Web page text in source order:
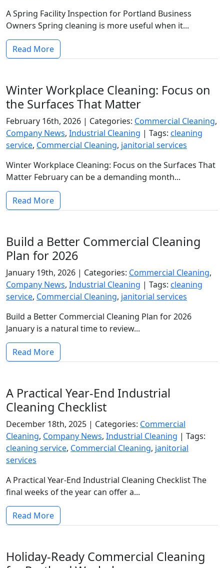
A Spring Facility Inspection for Portland Business
Owners Spring cleaning is more useful when it...
Read More
Winter Workplace Cleaning: Focus on
the Surfaces That Matter
February 16th, 2026 | Categories: Commercial Cleaning,
Company News, Industrial Cleaning | Tags: cleaning
service, Commercial Cleaning, janitorial services
Winter Workplace Cleaning: Focus on the Surfaces That
Matter February can be a demanding month...
Read More
Build a Better Commercial Cleaning
Plan for 2026
January 19th, 2026 | Categories: Commercial Cleaning,
Company News, Industrial Cleaning | Tags: cleaning
service, Commercial Cleaning, janitorial services
Build a Better Commercial Cleaning Plan for 2026
January is a natural time to review...
Read More
A Practical Year-End Industrial
Cleaning Checklist
December 18th, 2025 | Categories: Commercial
Cleaning, Company News, Industrial Cleaning | Tags:
cleaning service, Commercial Cleaning, janitorial
services
A Practical Year-End Industrial Cleaning Checklist The
final weeks of the year can offer a...
Read More
Holiday-Ready Commercial Cleaning